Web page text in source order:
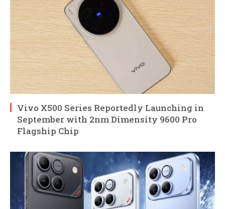
Vivo X500 Series Reportedly Launching in
September with 2nm Dimensity 9600 Pro
Flagship Chip